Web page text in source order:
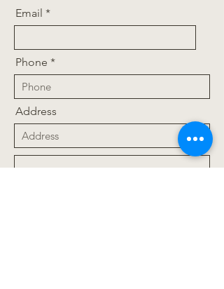
Email
Phone
Address